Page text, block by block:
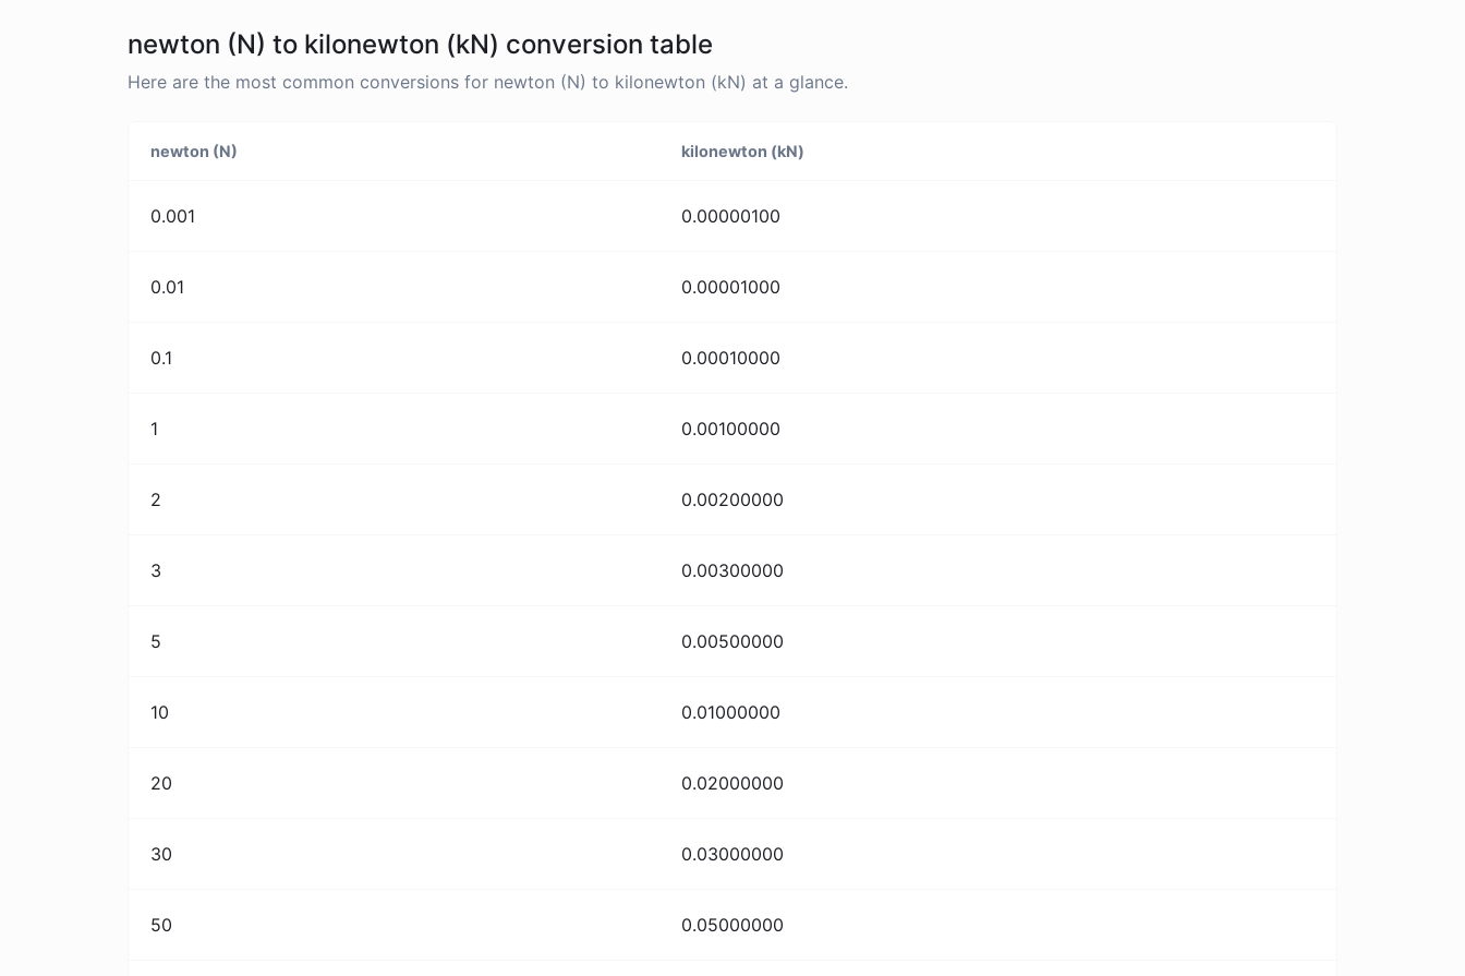
newton (N) to kilonewton (kN) conversion table
Here are the most common conversions for newton (N) to kilonewton (kN) at a glance.
newton (N) kilonewton (kN)
0.001 0.00000100
0.01 0.00001000
0.1 0.00010000
1 0.00100000
2 0.00200000
3 0.00300000
5 0.00500000
10 0.01000000
20 0.02000000
30 0.03000000
50 0.05000000